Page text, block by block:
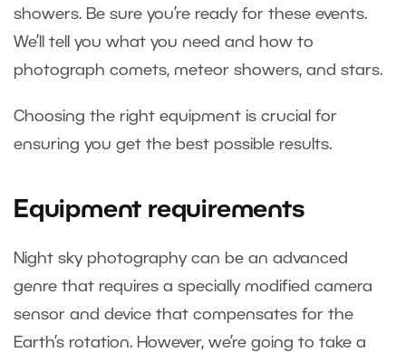
showers. Be sure you’re ready for these events.
We’ll tell you what you need and how to
photograph comets, meteor showers, and stars.
Choosing the right equipment is crucial for
ensuring you get the best possible results.
Equipment requirements
Night sky photography can be an advanced
genre that requires a specially modified camera
sensor and device that compensates for the
Earth’s rotation. However, we’re going to take a